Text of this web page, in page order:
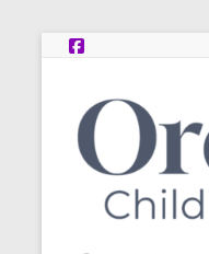
Skip
Post
Centers